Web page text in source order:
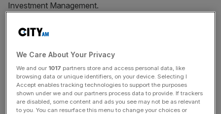
Investment Management.
Read more
Its net asset value grew 4.3 per cent at 30 June 2018 to
£1.288bn, which it said was primarily a result of
investments.
We Care About Your Privacy
We and our 1017 partners store and access personal data, like
browsing data or unique identifiers, on your device. Selecting I
Accept enables tracking technologies to support the purposes
shown under we and our partners process data to provide. If trackers
are disabled, some content and ads you see may not be as relevant
to you. You can resurface this menu to change your choices or